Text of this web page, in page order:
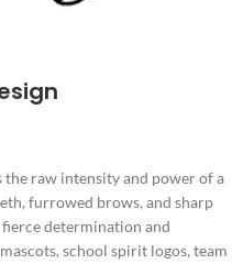
the raw intensity and power of a
furrowed brows, and sharp
determination and
school spirit logos, team